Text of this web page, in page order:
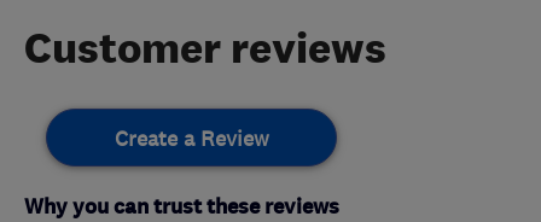
Customer reviews
Create a Review
Why you can trust these reviews